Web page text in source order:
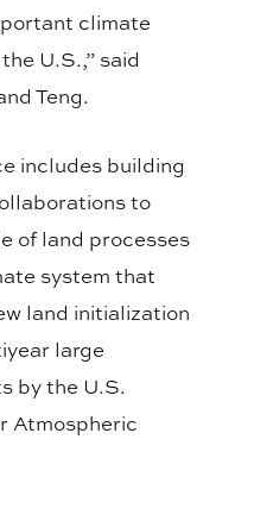
climate
U.S.,” said
Teng.
includes building
to
of land processes
system that
land initialization
large
by the U.S.
Atmospheric